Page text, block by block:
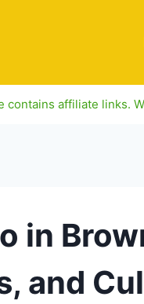
contains affiliate links.
in
and